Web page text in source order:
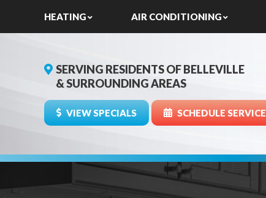
HEATING AIR CONDITIONING
SERVING RESIDENTS OF BELLEVILLE
& SURROUNDING AREAS
VIEW SPECIALS SCHEDULE SERVICE